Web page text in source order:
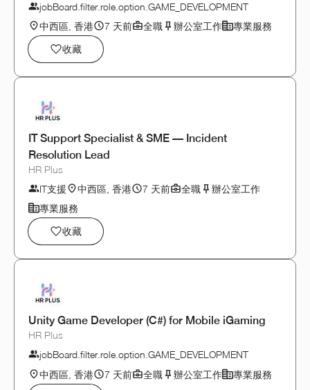
jobBoard.filter.role.option.GAME_DEVELOPMENT
中西區, 香港
7 天前 全職 辦公室工作
專業服務
收藏
IT Support Specialist & SME — Incident
Resolution Lead
HR Plus
IT支援
中西區, 香港 7 天前 全職
辦公室工作
專業服務
收藏
Unity Game Developer (C#) for Mobile iGaming
HR Plus
jobBoard.filter.role.option.GAME_DEVELOPMENT
中西區, 香港
7 天前 全職 辦公室工作
專業服務